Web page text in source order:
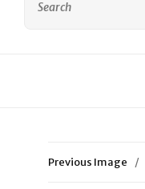
Previous Image